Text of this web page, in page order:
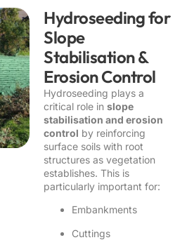
Hydroseeding for
Slope
Stabilisation &
Erosion Control
Hydroseeding plays a
critical role in slope
stabilisation and erosion
control by reinforcing
surface soils with root
structures as vegetation
establishes. This is
particularly important for:
Embankments
Cuttings